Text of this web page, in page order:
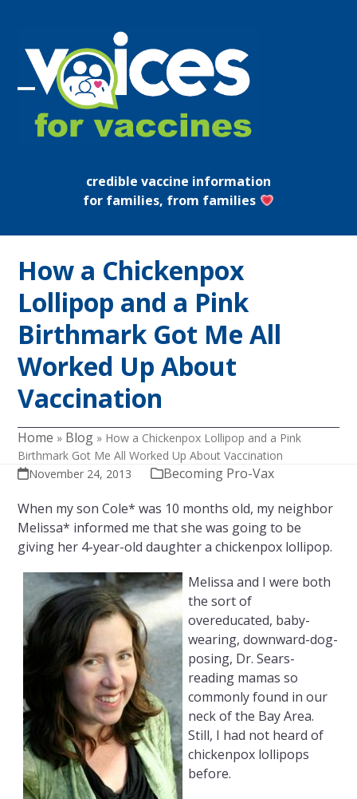
content
Open
mobile
Close
mobile
credible vaccine information
for families, from families
How a Chickenpox
Lollipop and a Pink
Birthmark Got Me All
Worked Up About
Vaccination
Home » Blog » How a Chickenpox Lollipop and a Pink
Birthmark Got Me All Worked Up About Vaccination
November 24, 2013
Becoming Pro-Vax
When my son Cole* was 10 months old, my neighbor
Melissa* informed me that she was going to be
giving her 4-year-old daughter a chickenpox lollipop.
Melissa and I were both
the sort of
overeducated, baby-
wearing, downward-dog-
posing, Dr. Sears-
reading mamas so
commonly found in our
neck of the Bay Area.
Still, I had not heard of
chickenpox lollipops
before.